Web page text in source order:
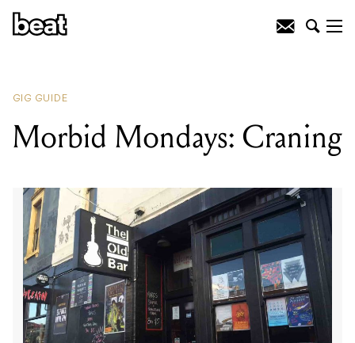
GIG GUIDE
Morbid Mondays: Craning